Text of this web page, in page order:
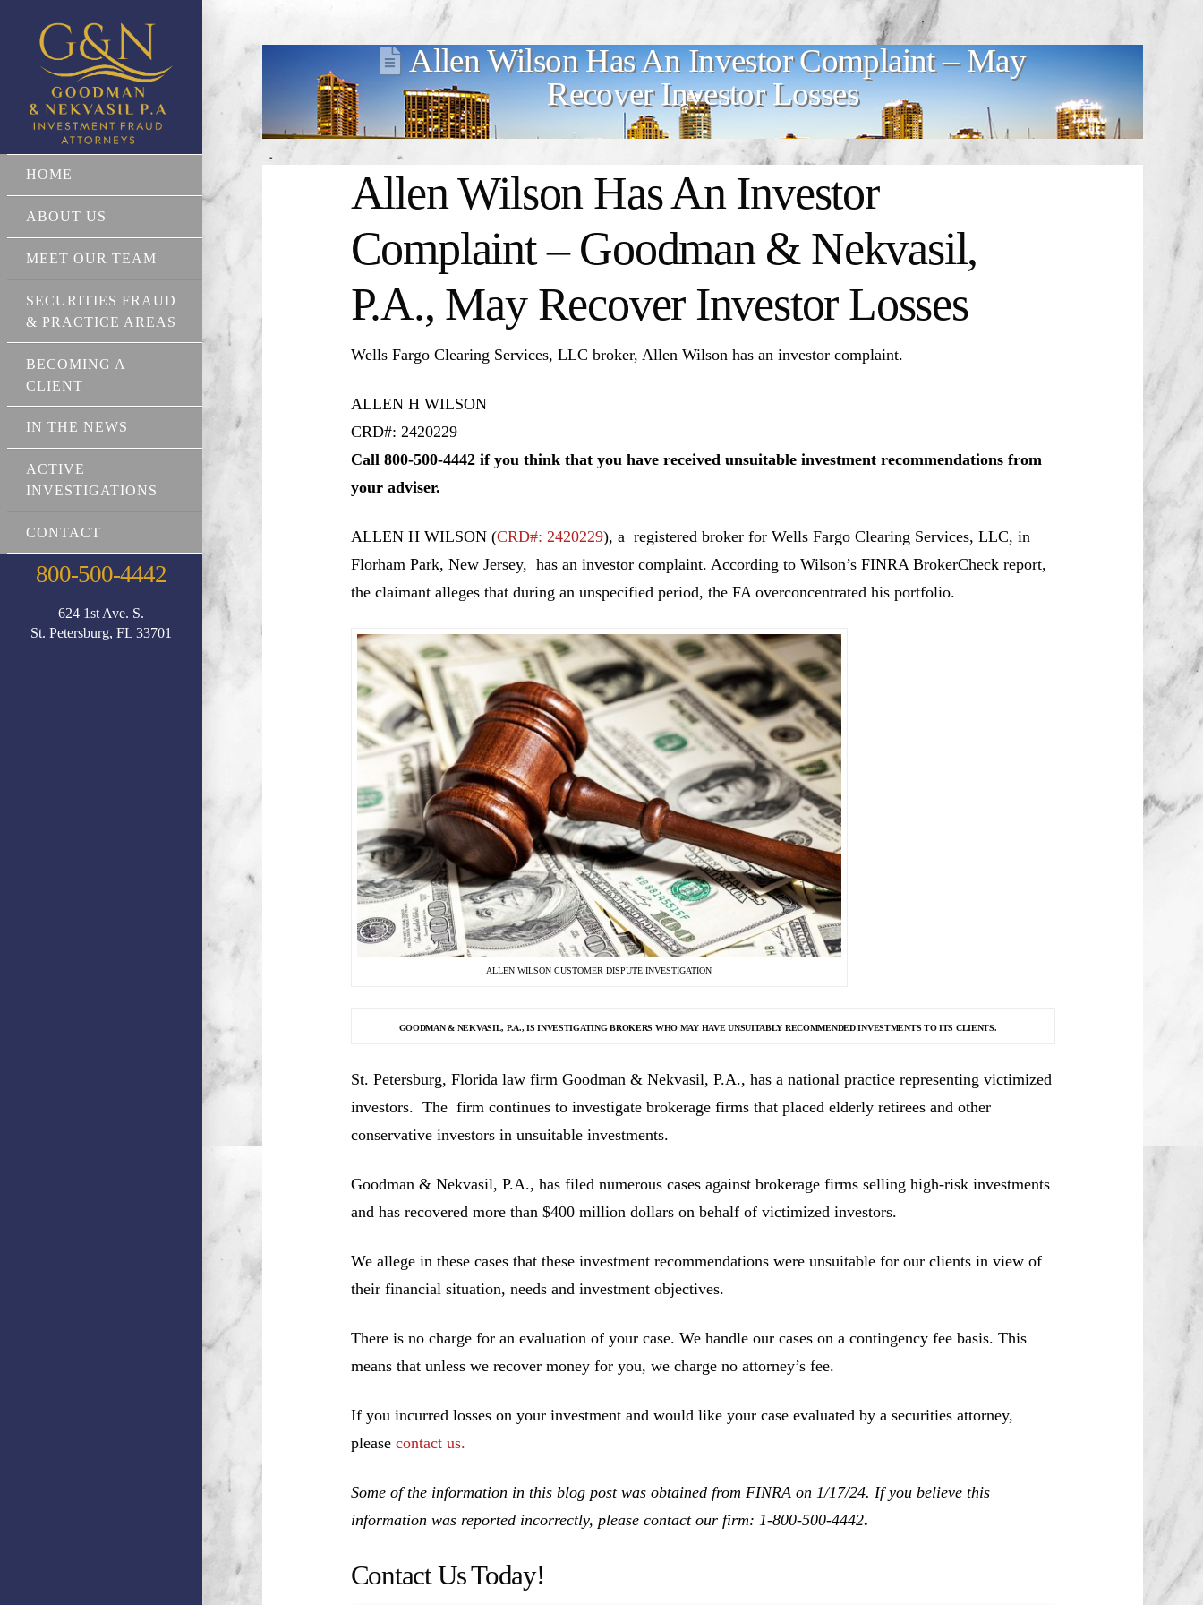
HOME
ABOUT US
MEET OUR TEAM
SECURITIES FRAUD
& PRACTICE AREAS
BECOMING A
CLIENT
IN THE NEWS
ACTIVE
INVESTIGATIONS
CONTACT
800-500-4442
624 1st Ave. S.
St. Petersburg, FL 33701
Allen Wilson Has An Investor Complaint – May
Recover Investor Losses
Allen Wilson Has An Investor
Complaint – Goodman & Nekvasil,
P.A., May Recover Investor Losses
Wells Fargo Clearing Services, LLC broker, Allen Wilson has an investor complaint.
ALLEN H WILSON
CRD#: 2420229
Call 800-500-4442 if you think that you have received unsuitable investment recommendations from
your adviser.
ALLEN H WILSON(CRD#: 2420229), a registered broker for Wells Fargo Clearing Services, LLC, in
Florham Park, New Jersey, has an investor complaint. According to Wilson’s FINRA BrokerCheck report,
the claimant alleges that during an unspecified period, the FA overconcentrated his portfolio.
ALLEN WILSON CUSTOMER DISPUTE INVESTIGATION
GOODMAN & NEKVASIL, P.A., IS INVESTIGATINGBROKERS WHO MAY HAVE UNSUITABLY RECOMMENDED INVESTMENTS TO ITS CLIENTS.
St. Petersburg, Florida law firm Goodman & Nekvasil, P.A., has a national practice representing victimized
investors. The firm continues to investigate brokerage firms that placed elderly retirees and other
conservative investors in unsuitable investments.
Goodman & Nekvasil, P.A., has filed numerous cases against brokerage firms selling high-risk investments
and has recovered more than $400 million dollars on behalf of victimized investors.
We allege in these cases that these investment recommendations were unsuitable for our clients in view of
their financial situation, needs and investment objectives.
There is no charge for an evaluation of your case. We handle our cases on a contingency fee basis. This
means that unless we recover money for you, we charge no attorney’s fee.
If you incurred losses on your investment and would like your case evaluated by a securities attorney,
please contact us.
Some of the information in this blog post was obtained from FINRA on 1/17/24. If you believe this
information was reported incorrectly, please contact our firm: 1-800-500-4442.
Contact Us Today!